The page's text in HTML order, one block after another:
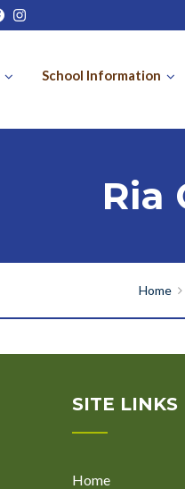
School Information
Ria
Home
SITE LINKS
Home